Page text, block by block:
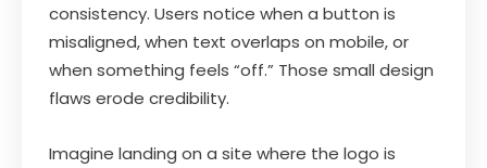
consistency. Users notice when a button is
misaligned, when text overlaps on mobile, or
when something feels “off.” Those small design
flaws erode credibility.
Imagine landing on a site where the logo is